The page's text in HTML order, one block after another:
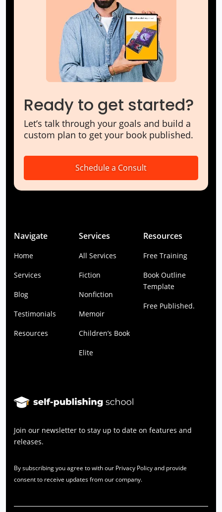
Ready to get started?
Let’s talk through your goals and build a
custom plan to get your book published.
Schedule a Consult
Navigate
Home
Services
Blog
Testimonials
Resources
Services
All Services
Fiction
Nonfiction
Memoir
Children’s Book
Elite
Resources
Free Training
Book Outline
Template
Free Published.
Join our newsletter to stay up to date on features and
releases.
By subscribing you agree to with our Privacy Policy and provide
consent to receive updates from our company.